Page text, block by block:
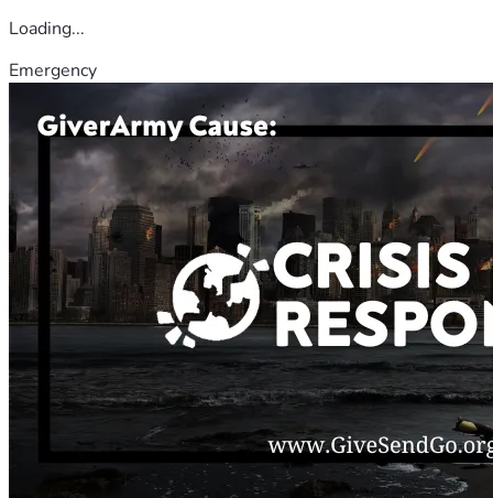
Loading...
Emergency